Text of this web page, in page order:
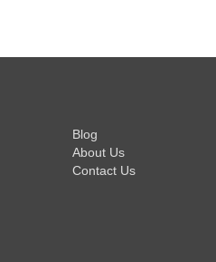
Blog
About Us
Contact Us